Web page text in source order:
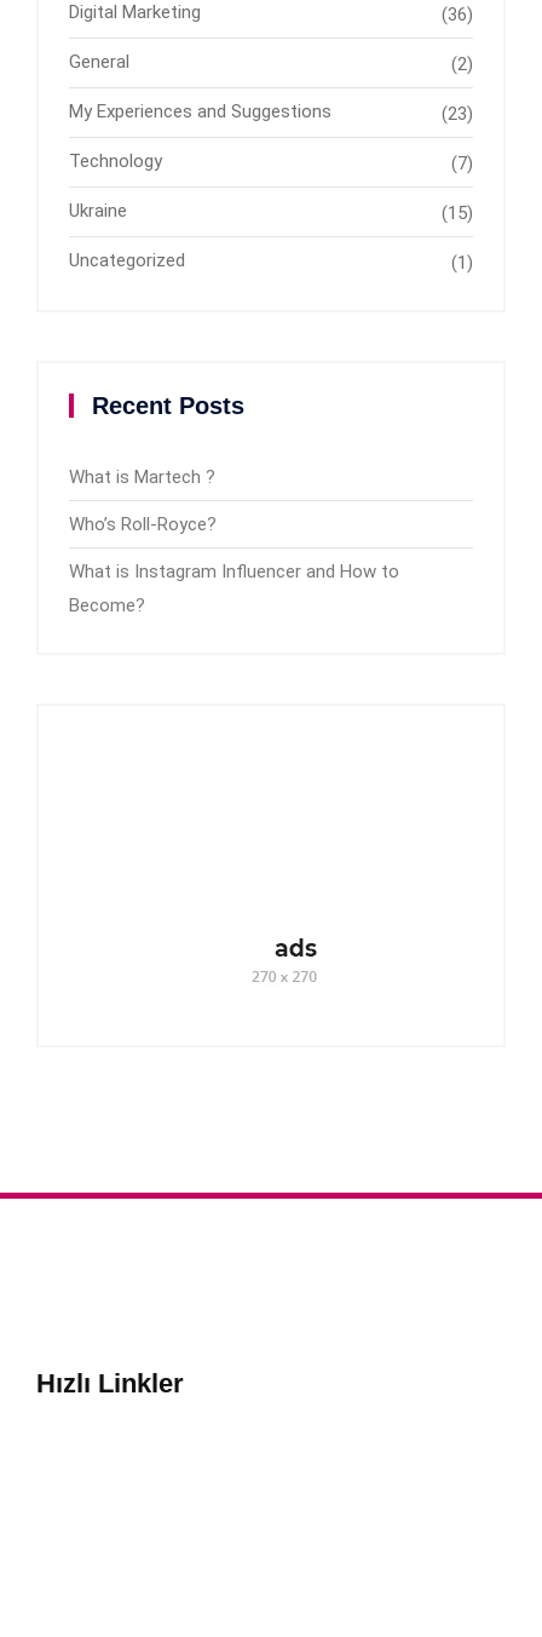
Digital Marketing (36)
General (2)
My Experiences and Suggestions (23)
Technology (7)
Ukraine (15)
Uncategorized (1)
Recent Posts
What is Martech ?
Who’s Roll-Royce?
What is Instagram Influencer and How to
Become?
Hızlı Linkler